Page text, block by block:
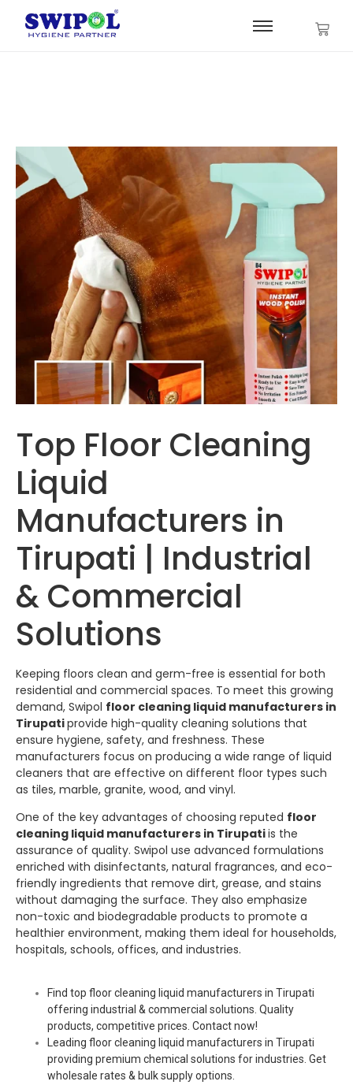
Top Floor Cleaning
Liquid
Manufacturers in
Tirupati | Industrial
& Commercial
Solutions
Keeping floors clean and germ-free is essential for both
residential and commercial spaces. To meet this growing
demand, Swipol floor cleaning liquid manufacturers in
Tirupatiprovide high-quality cleaning solutions that
ensure hygiene, safety, and freshness. These
manufacturers focus on producing a wide range of liquid
cleaners that are effective on different floor types such
as tiles, marble, granite, wood, and vinyl.
One of the key advantages of choosing reputed floor
cleaning liquid manufacturers in Tirupatiis the
assurance of quality. Swipol use advanced formulations
enriched with disinfectants, natural fragrances, and eco-
friendly ingredients that remove dirt, grease, and stains
without damaging the surface. They also emphasize
non-toxic and biodegradable products to promote a
healthier environment, making them ideal for households,
hospitals, schools, offices, and industries.
Find top floor cleaning liquid manufacturers in Tirupati
offering industrial & commercial solutions. Quality
products, competitive prices. Contact now!
Leading floor cleaning liquid manufacturers in Tirupati
providing premium chemical solutions for industries. Get
wholesale rates & bulk supply options.